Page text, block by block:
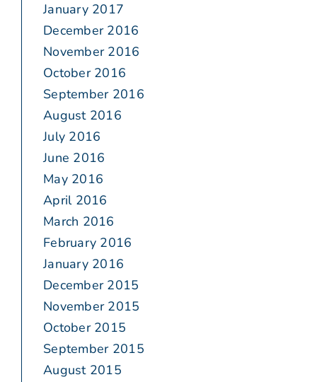
January 2017
December 2016
November 2016
October 2016
September 2016
August 2016
July 2016
June 2016
May 2016
April 2016
March 2016
February 2016
January 2016
December 2015
November 2015
October 2015
September 2015
August 2015